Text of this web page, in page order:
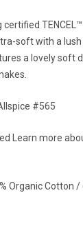
soft with a lush
a lovely soft
#565
Learn more
Organic Cotton /